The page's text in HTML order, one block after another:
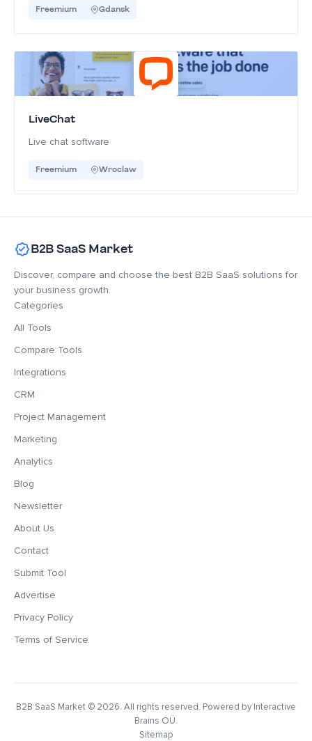
Freemium Gdansk
LiveChat
Live chat software
Freemium Wroclaw
B2B SaaS Market
Discover, compare and choose the best B2B SaaS solutions for
your business growth.
Categories
All Tools
Compare Tools
Integrations
CRM
Project Management
Marketing
Analytics
Blog
Newsletter
About Us
Contact
Submit Tool
Advertise
Privacy Policy
Terms of Service
B2B SaaS Market © 2026. All rights reserved. Powered by Interactive
Brains OÜ.
Sitemap